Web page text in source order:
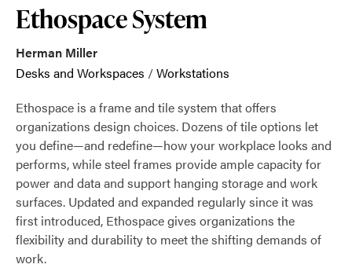
Ethospace System
Herman Miller
Desks and Workspaces /Workstations
Ethospace is a frame and tile system that offers
organizations design choices. Dozens of tile options let
you define—and redefine—how your workplace looks and
performs, while steel frames provide ample capacity for
power and data and support hanging storage and work
surfaces. Updated and expanded regularly since it was
first introduced, Ethospace gives organizations the
flexibility and durability to meet the shifting demands of
work.